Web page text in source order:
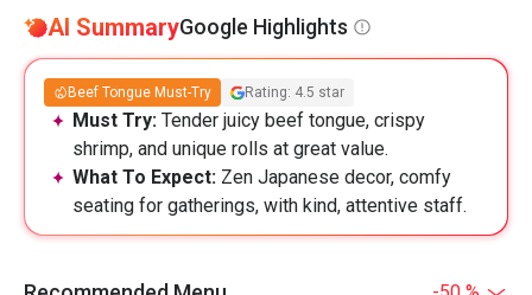
AI SummaryGoogle Highlights
Beef Tongue Must-Try Rating: 4.5 star
Must Try: Tender juicy beef tongue, crispy
shrimp, and unique rolls at great value.
What To Expect: Zen Japanese decor, comfy
seating for gatherings, with kind, attentive staff.